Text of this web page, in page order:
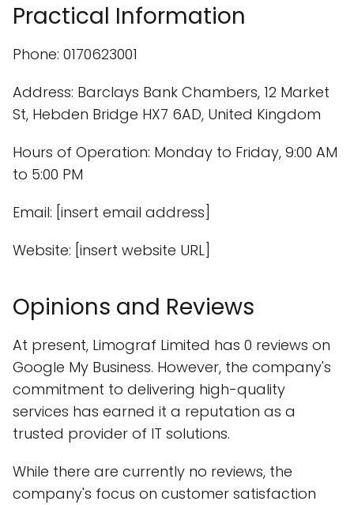
Practical Information
Phone: 0170623001
Address: Barclays Bank Chambers, 12 Market
St, Hebden Bridge HX7 6AD, United Kingdom
Hours of Operation: Monday to Friday, 9:00 AM
to 5:00 PM
Email: [insert email address]
Website: [insert website URL]
Opinions and Reviews
At present, Limograf Limited has 0 reviews on
Google My Business. However, the company's
commitment to delivering high-quality
services has earned it a reputation as a
trusted provider of IT solutions.
While there are currently no reviews, the
company's focus on customer satisfaction